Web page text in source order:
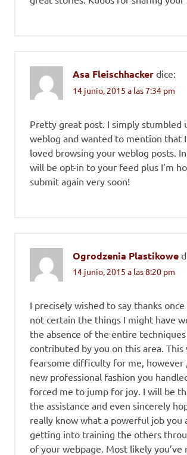
Asa Fleischhacker dice:
14 junio, 2015 a las 7:34 pm
Pretty great post. I simply stumbled
weblog and wanted to mention that
loved browsing your weblog posts. In
will be opt-in to your feed plus I’m
submit again very soon!
Ogrodzenia Plastikowe
14 junio, 2015 a las 8:20 pm
I precisely wished to say thanks once
not certain the things I might have
the absence of the entire techniques
contributed by you on this area. This
fearsome difficulty for me, however
new professional fashion you
forced me to jump for joy. I will be
the assistance and even sincerely
really know what a powerful job you
getting into training the others
of your webpage. Most likely you’ve